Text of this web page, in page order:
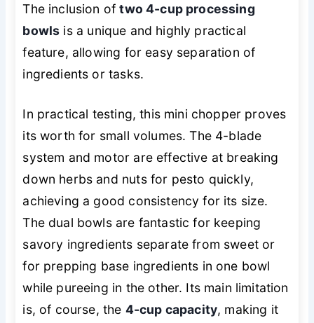
The inclusion oftwo 4-cup processing
bowls is a unique and highly practical
feature, allowing for easy separation of
ingredients or tasks.
In practical testing, this mini chopper proves
its worth for small volumes. The 4-blade
system and motor are effective at breaking
down herbs and nuts for pesto quickly,
achieving a good consistency for its size.
The dual bowls are fantastic for keeping
savory ingredients separate from sweet or
for prepping base ingredients in one bowl
while pureeing in the other. Its main limitation
is, of course, the 4-cup capacity, making it